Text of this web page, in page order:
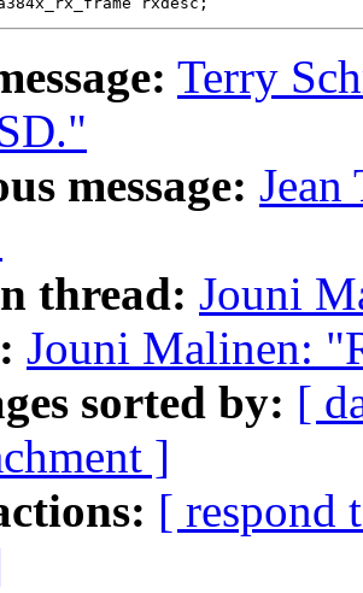
Terry
message: Jean
thread: Jouni
Jouni Malinen:
sorted by: [
]
[ respond